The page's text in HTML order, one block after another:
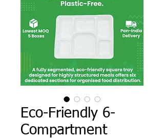
Eco-Friendly 6-
Compartment